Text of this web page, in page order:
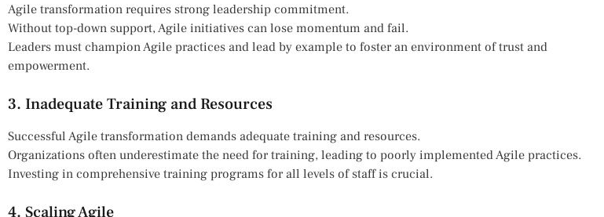
Agile transformation requires strong leadership commitment.
Without top-down support, Agile initiatives can lose momentum and fail.
Leaders must champion Agile practices and lead by example to foster an environment of trust and
empowerment.
3. Inadequate Training and Resources
Successful Agile transformation demands adequate training and resources.
Organizations often underestimate the need for training, leading to poorly implemented Agile practices.
Investing in comprehensive training programs for all levels of staff is crucial.
4. Scaling Agile